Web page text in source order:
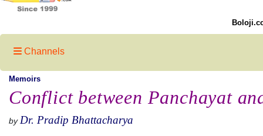
Channels
Memoirs
Conflict between Panchayat
by Dr. Pradip Bhattacharya